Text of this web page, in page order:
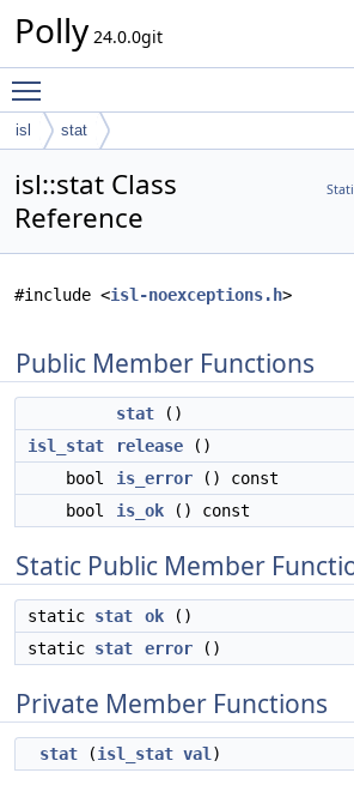
Polly 24.0.0git
isl stat
isl::stat Class
Reference
#include <isl-noexceptions.h>
Public Member Functions
stat ()
isl_stat
release ()
bool
is_error () const
bool
is_ok () const
Static Public Member
static stat ok ()
static stat error ()
Private Member Functions
stat (isl_stat val )